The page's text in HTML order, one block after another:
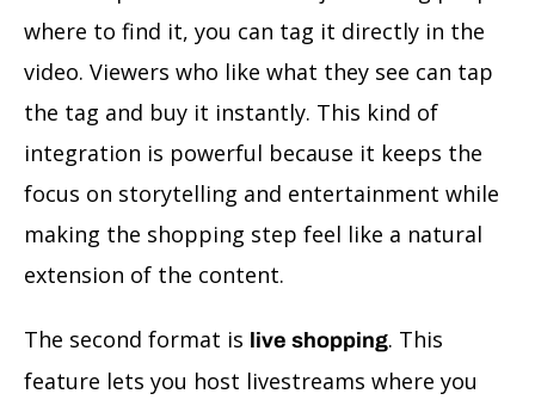
where to find it, you can tag it directly in the
video. Viewers who like what they see can tap
the tag and buy it instantly. This kind of
integration is powerful because it keeps the
focus on storytelling and entertainment while
making the shopping step feel like a natural
extension of the content.
The second format is live shopping. This
feature lets you host livestreams where you